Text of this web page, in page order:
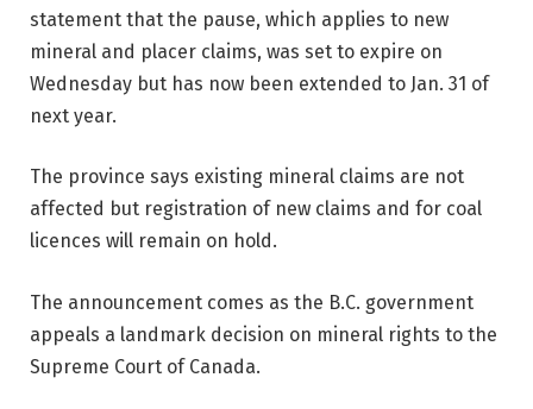
statement that the pause, which applies to new
mineral and placer claims, was set to expire on
Wednesday but has now been extended to Jan. 31 of
next year.
The province says existing mineral claims are not
affected but registration of new claims and for coal
licences will remain on hold.
The announcement comes as the B.C. government
appeals a landmark decision on mineral rights to the
Supreme Court of Canada.